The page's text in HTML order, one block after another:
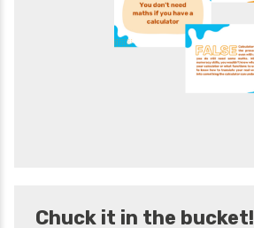
Chuck it in the bucket!